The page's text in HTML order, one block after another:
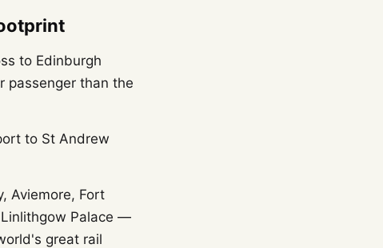
to Edinburgh
passenger than the
to St Andrew
Aviemore, Fort
Palace —
great rail